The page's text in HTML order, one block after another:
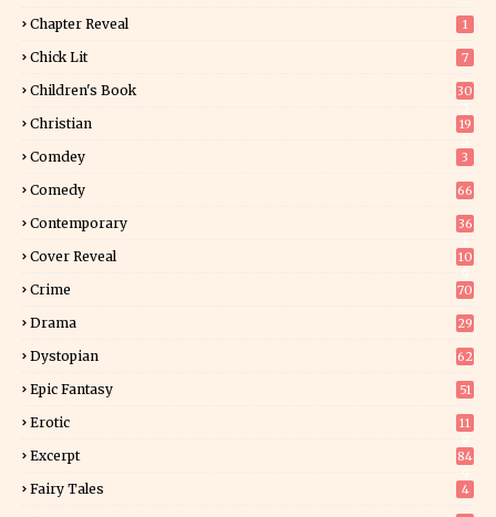
Chapter Reveal 1
Chick Lit 7
Children's Book
30
Christian
19
Comdey 3
Comedy 66
Contemporary
36
Cover Reveal
10
Crime 70
Drama 29
Dystopian 62
Epic Fantasy 51
Erotic
11
Excerpt
84
Fairy Tales 4